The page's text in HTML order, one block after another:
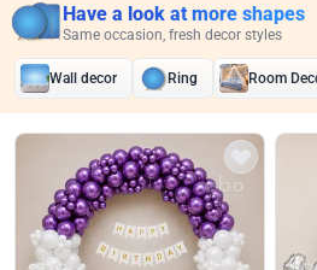
Have a look at more shapes
Same occasion, fresh decor styles
Wall decor Ring Room